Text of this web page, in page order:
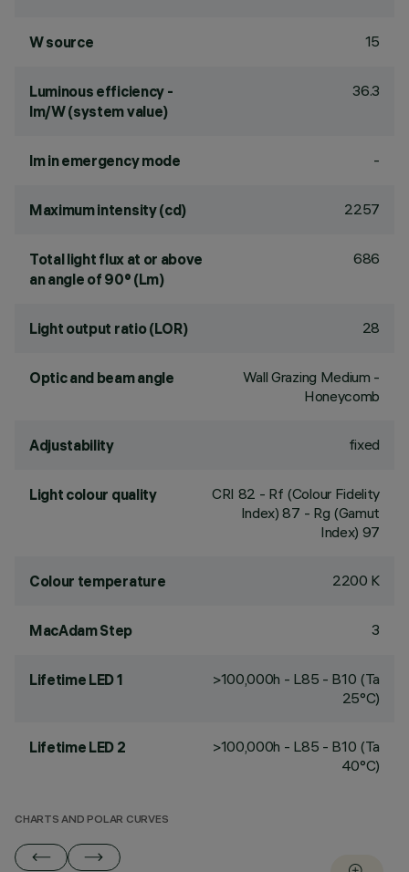
W source 15
Luminous efficiency -
lm/W (system value)
36.3
lm in emergency mode -
Maximum intensity (cd) 2257
Total light flux at or above
an angle of 90° (Lm)
686
Light output ratio (LOR) 28
Optic and beam angle
Wall Grazing Medium -
Honeycomb
Adjustability fixed
Light colour quality CRI 82 - Rf (Colour Fidelity
Index) 87 - Rg (Gamut
Index) 97
Colour temperature 2200 K
MacAdam Step 3
Lifetime LED 1
>100,000h - L85 - B10 (Ta
25°C)
Lifetime LED 2
>100,000h - L85 - B10 (Ta
40°C)
CHARTS AND POLAR CURVES